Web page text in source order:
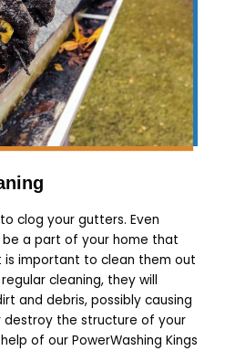
clog your gutters. Even
a part of your home that
important to clean them out
cleaning, they will
and debris, possibly causing
the structure of your
of our PowerWashing Kings